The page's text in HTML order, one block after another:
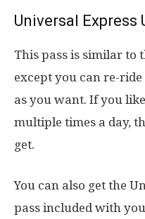
Universal Express
This pass is similar to
except you can re-
as you want. If you
multiple times a day,
get.
You can also get the
pass included with